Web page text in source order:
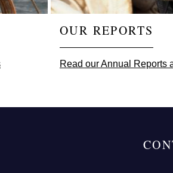
OUR REPORTS
Read our Annual Reports